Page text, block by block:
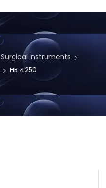
Surgical Instruments
HB 4250